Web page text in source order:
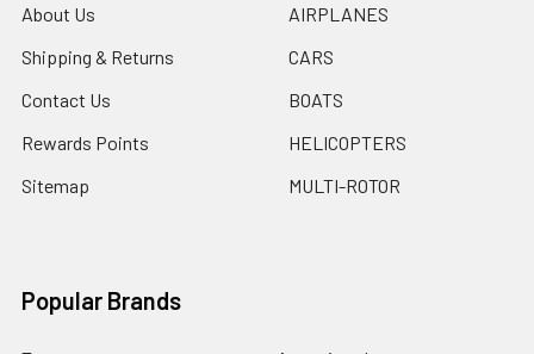
About Us
Shipping & Returns
Contact Us
Rewards Points
Sitemap
AIRPLANES
CARS
BOATS
HELICOPTERS
MULTI-ROTOR
Popular Brands